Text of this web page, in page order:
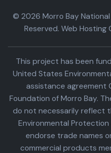
© 2026 Morro Bay
Reserved. Web
This project has been
United States
assistance agreement
Foundation of Morro Bay.
do not necessarily reflect
Environmental Protection
endorse trade names
commercial products